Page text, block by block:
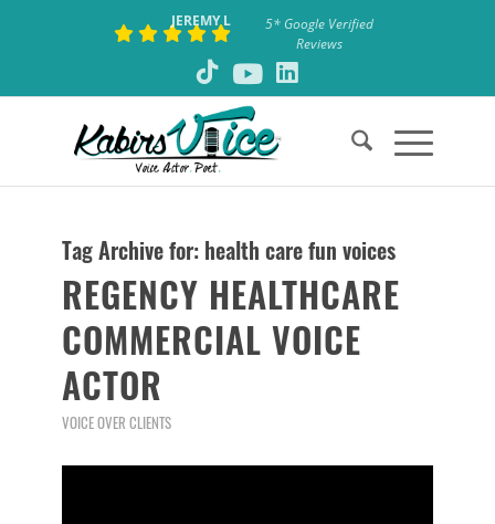
JEREMY L
5* Google Verified
Reviews
Tag Archive for: health care fun voices
REGENCY HEALTHCARE
COMMERCIAL VOICE
ACTOR
VOICE OVER CLIENTS